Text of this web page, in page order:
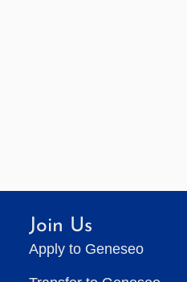
Join Us
Apply to Geneseo